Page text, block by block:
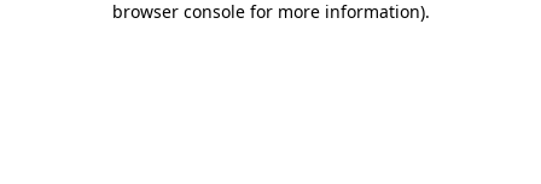
browser console for more information).